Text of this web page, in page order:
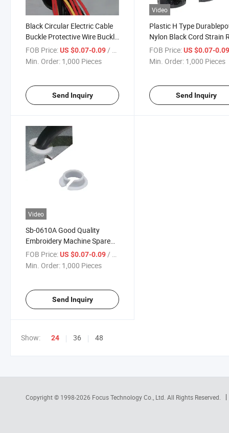
Black Circular Electric Cable
Buckle Protective Wire Buckle
Plastic Strain Relief Bushing
FOB Price:US $0.07-0.09/ Piece
Min. Order: 1,000 Pieces
Send Inquiry
Video
Plastic H Type
Nylon Black Cord Strain
Bushing
FOB Price: US $0.07-
Min. Order: 1,000 Pieces
Send Inquiry
Video
Sb-0610A Good Quality
Embroidery Machine Spare
Parts Presser Foot Bushing
FOB Price:US $0.07-0.09/ Piece
Min. Order: 1,000 Pieces
Send Inquiry
Show: 24 36 48
Copyright © 1998-2026 Focus Technology Co., Ltd. All Rights Reserved.